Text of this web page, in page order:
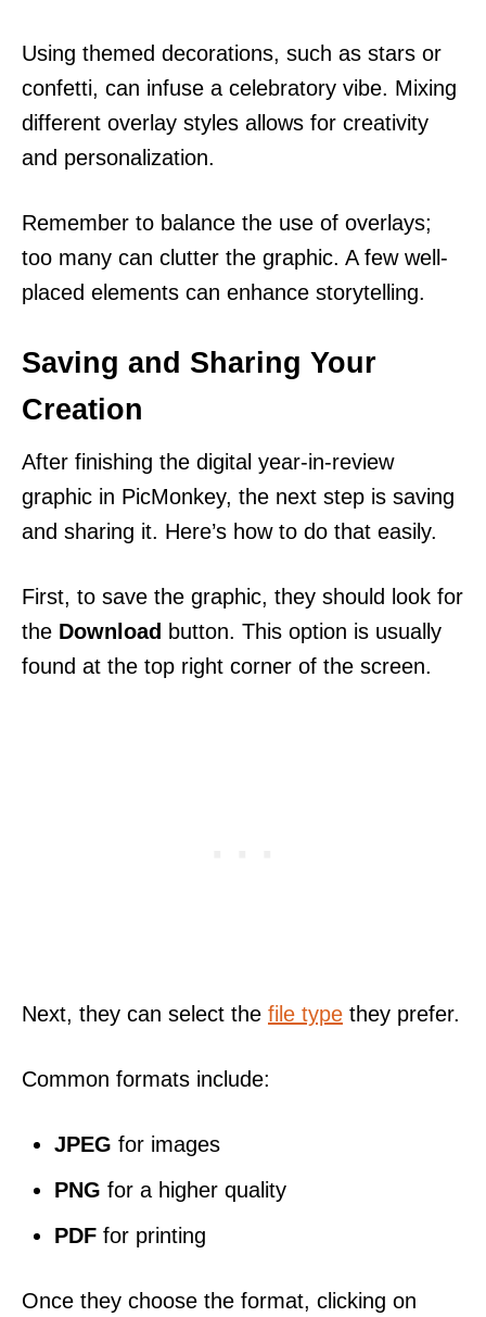
Using themed decorations, such as stars or
confetti, can infuse a celebratory vibe. Mixing
different overlay styles allows for creativity
and personalization.
Remember to balance the use of overlays;
too many can clutter the graphic. A few well-
placed elements can enhance storytelling.
Saving and Sharing Your
Creation
After finishing the digital year-in-review
graphic in PicMonkey, the next step is saving
and sharing it. Here’s how to do that easily.
First, to save the graphic, they should look for
the Download button. This option is usually
found at the top right corner of the screen.
Next, they can select the file type they prefer.
Common formats include:
JPEG for images
PNG for a higher quality
PDF for printing
Once they choose the format, clicking on